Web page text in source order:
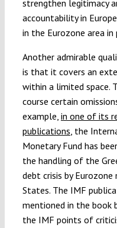
strengthen legitimacy
accountability in
in the Eurozone area in
Another admirable
is that it covers an
within a limited space.
course certain
example, in one of its
publications, the
Monetary Fund has
the handling of the
debt crisis by Eurozone
States. The IMF
mentioned in the book
the IMF points of